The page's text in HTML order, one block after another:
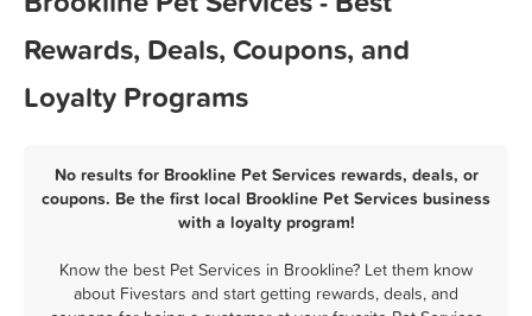
Rewards, Deals, Coupons, and
Loyalty Programs
No results for Brookline Pet Services rewards, deals, or
coupons. Be the first local Brookline Pet Services business
with a loyalty program!
Know the best Pet Services in Brookline? Let them know
about Fivestars and start getting rewards, deals, and